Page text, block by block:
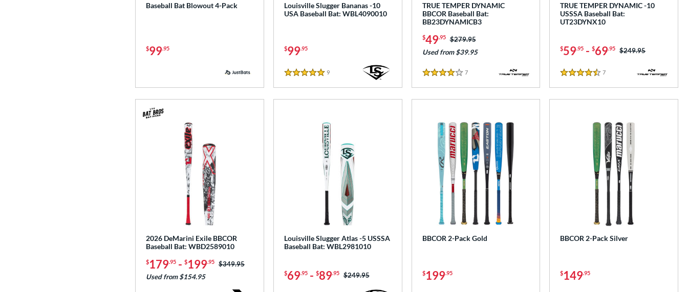
Baseball Bat Blowout 4-Pack
$99.95
Louisville Slugger Bananas -10
USA Baseball Bat: WBL4090010
$99.95
5 Stars
9Reviews
TRUE TEMPER DYNAMIC
BBCOR Baseball Bat:
BB23DYNAMICB3
$49.95 Price was:
$279.95
Used from $39.95
4 Stars
7Reviews
TRUE TEMPER DYNAMIC -10
USSSA Baseball Bat:
UT23DYNX10
$59.95 -$69.95 Price was:
$249.95
4.5 Stars
7
2026 DeMarini Exile BBCOR
Baseball Bat: WBD2589010
$179.95 - $199.95 Price was:
$349.95
Used from $154.95
Louisville Slugger Atlas -5 USSSA
Baseball Bat: WBL2981010
$69.95- $89.95 Price was:
$249.95
BBCOR 2-Pack Gold
$199.95
BBCOR 2-Pack Silver
$149.95